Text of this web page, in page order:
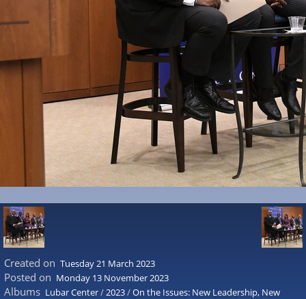
Created on Tuesday 21 March 2023
Posted on Monday 13 November 2023
Albums Lubar Center/2023/On the Issues: New Leadership, New